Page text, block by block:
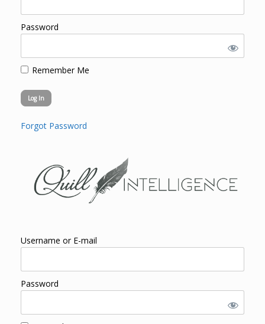
Password
Remember Me
Forgot Password
Username or E-mail
Password